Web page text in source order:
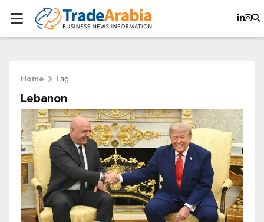
Home Tag
Lebanon